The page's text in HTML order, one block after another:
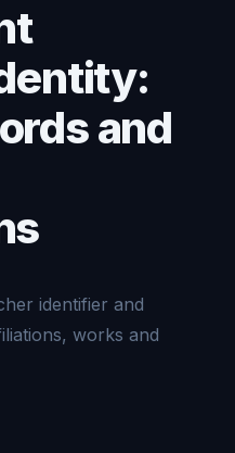
and
identifier and
works and